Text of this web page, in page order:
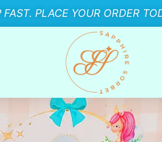
PLACE YOUR ORDER